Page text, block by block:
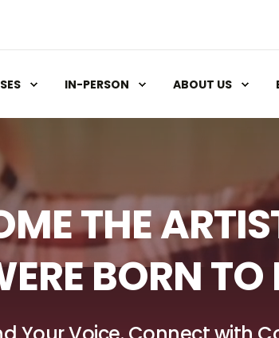
IN-PERSON ABOUT US
THE
BORN TO